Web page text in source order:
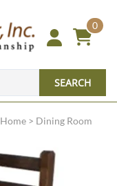
0
SEARCH
Home > Dining Room